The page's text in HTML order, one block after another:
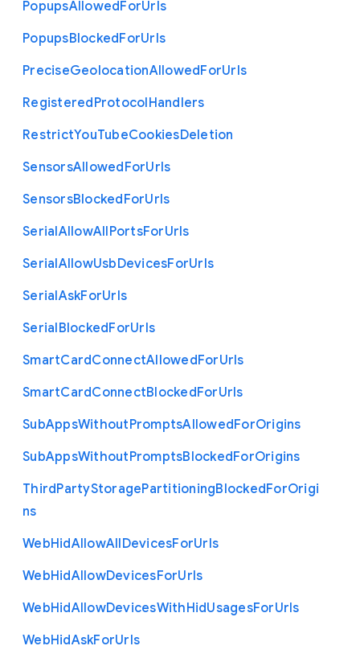
PopupsAllowedForUrls
PopupsBlockedForUrls
PreciseGeolocationAllowedForUrls
RegisteredProtocolHandlers
RestrictYouTubeCookiesDeletion
SensorsAllowedForUrls
SensorsBlockedForUrls
SerialAllowAllPortsForUrls
SerialAllowUsbDevicesForUrls
SerialAskForUrls
SerialBlockedForUrls
SmartCardConnectAllowedForUrls
SmartCardConnectBlockedForUrls
SubAppsWithoutPromptsAllowedForOrigins
SubAppsWithoutPromptsBlockedForOrigins
ThirdPartyStoragePartitioningBlockedForOrigi
ns
WebHidAllowAllDevicesForUrls
WebHidAllowDevicesForUrls
WebHidAllowDevicesWithHidUsagesForUrls
WebHidAskForUrls